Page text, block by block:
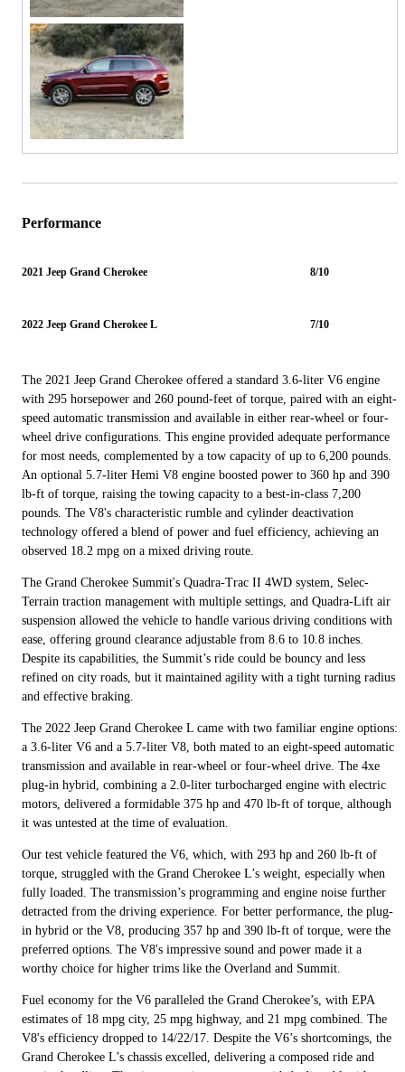
Performance
2021 Jeep Grand Cherokee 8/10
2022 Jeep Grand Cherokee L 7/10
The 2021 Jeep Grand Cherokee offered a standard 3.6-liter V6 engine
with 295 horsepower and 260 pound-feet of torque, paired with an eight-
speed automatic transmission and available in either rear-wheel or four-
wheel drive configurations. This engine provided adequate performance
for most needs, complemented by a tow capacity of up to 6,200 pounds.
An optional 5.7-liter Hemi V8 engine boosted power to 360 hp and 390
lb-ft of torque, raising the towing capacity to a best-in-class 7,200
pounds. The V8's characteristic rumble and cylinder deactivation
technology offered a blend of power and fuel efficiency, achieving an
observed 18.2 mpg on a mixed driving route.
The Grand Cherokee Summit's Quadra-Trac II 4WD system, Selec-
Terrain traction management with multiple settings, and Quadra-Lift air
suspension allowed the vehicle to handle various driving conditions with
ease, offering ground clearance adjustable from 8.6 to 10.8 inches.
Despite its capabilities, the Summit’s ride could be bouncy and less
refined on city roads, but it maintained agility with a tight turning radius
and effective braking.
The 2022 Jeep Grand Cherokee L came with two familiar engine options:
a 3.6-liter V6 and a 5.7-liter V8, both mated to an eight-speed automatic
transmission and available in rear-wheel or four-wheel drive. The 4xe
plug-in hybrid, combining a 2.0-liter turbocharged engine with electric
motors, delivered a formidable 375 hp and 470 lb-ft of torque, although
it was untested at the time of evaluation.
Our test vehicle featured the V6, which, with 293 hp and 260 lb-ft of
torque, struggled with the Grand Cherokee L’s weight, especially when
fully loaded. The transmission’s programming and engine noise further
detracted from the driving experience. For better performance, the plug-
in hybrid or the V8, producing 357 hp and 390 lb-ft of torque, were the
preferred options. The V8's impressive sound and power made it a
worthy choice for higher trims like the Overland and Summit.
Fuel economy for the V6 paralleled the Grand Cherokee’s, with EPA
estimates of 18 mpg city, 25 mpg highway, and 21 mpg combined. The
V8's efficiency dropped to 14/22/17. Despite the V6’s shortcomings, the
Grand Cherokee L’s chassis excelled, delivering a composed ride and